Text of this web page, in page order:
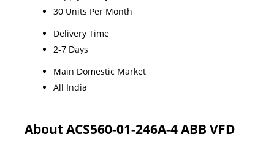
30 Units Per Month
Delivery Time
2-7 Days
Main Domestic Market
All India
About ACS560-01-246A-4 ABB VFD